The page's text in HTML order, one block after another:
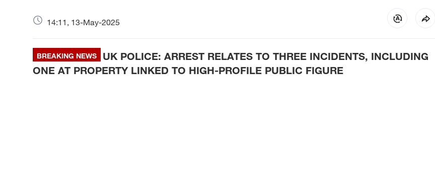
Delhi 36°C 23°C
14:11, 13-May-2025
BREAKING NEWS
UK POLICE: ARREST RELATES TO THREE INCIDENTS, INCLUDING
ONE AT PROPERTY LINKED TO HIGH-PROFILE PUBLIC FIGURE